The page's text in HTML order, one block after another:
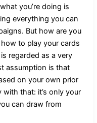
you’re doing is
everything you can
But how are you
to play your cards
regarded as a very
assumption is that
on your own prior
with that: it’s only your
can draw from